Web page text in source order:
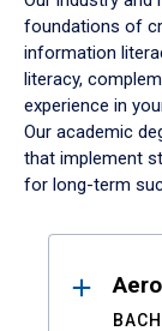
foundations of
information
literacy,
experience in
Our academic
that implement
for long-term